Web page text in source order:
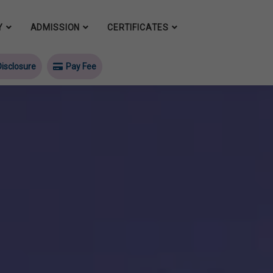
ADMISSION CERTIFICATES
Pay Fee